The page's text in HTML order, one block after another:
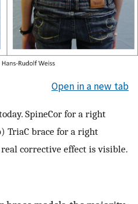
Open in a new tab
SpineCor for a right
TriaC brace for a right
corrective effect is visible.